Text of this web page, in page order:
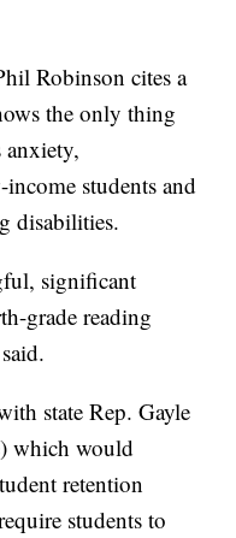
Robinson cites a
the only thing
anxiety,
students and
disabilities.
significant
grade reading
state Rep. Gayle
which would
retention
students to